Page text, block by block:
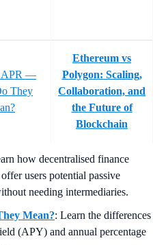
APR —
They
Ethereum vs
Polygon: Scaling,
Collaboration, and
the Future of
Blockchain
how decentralised finance
users potential passive
needing intermediaries.
Mean?: Learn the differences
(APY) and annual percentage